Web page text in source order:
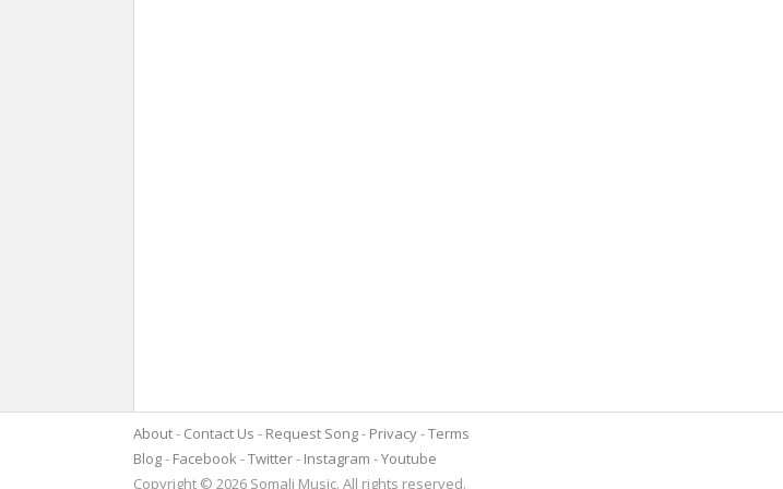
About Contact Us Request Song Privacy Terms
Blog
Facebook Twitter Instagram
Youtube
Copyright © 2026 Somali Music. All rights reserved.